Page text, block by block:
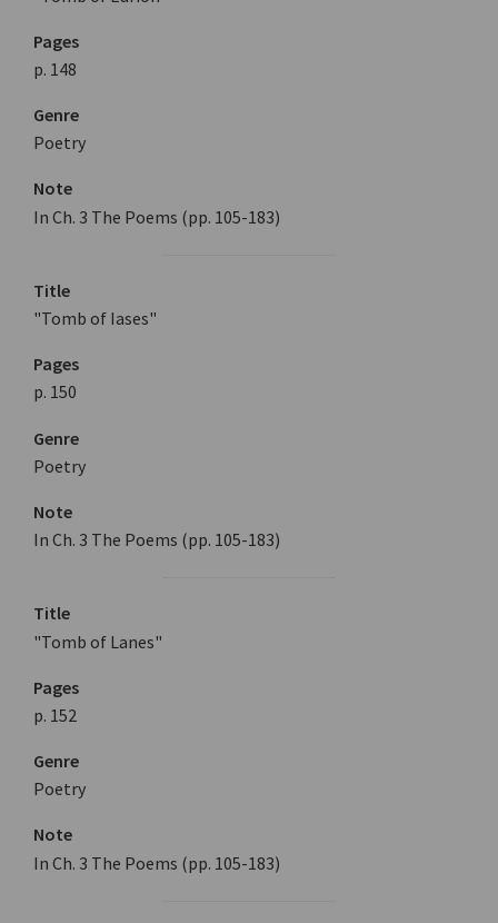
Pages
p. 148
Genre
Poetry
Note
In Ch. 3 The Poems (pp. 105-183)
Title
"Tomb of Iases"
Pages
p. 150
Genre
Poetry
Note
In Ch. 3 The Poems (pp. 105-183)
Title
"Tomb of Lanes"
Pages
p. 152
Genre
Poetry
Note
In Ch. 3 The Poems (pp. 105-183)